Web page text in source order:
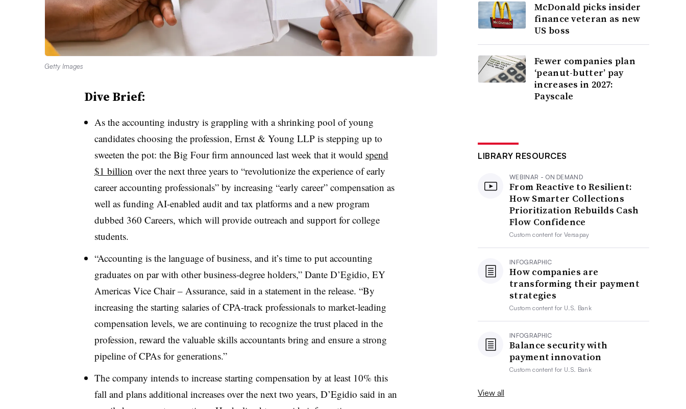
Getty Images
Dive Brief:
As the accounting industry is grappling with a shrinking pool of young
candidates choosing the profession, Ernst & Young LLP is stepping up to
sweeten the pot: the Big Four firm announced last week that it would spend
$1 billion over the next three years to “revolutionize the experience of early
career accounting professionals” by increasing “early career” compensation as
well as funding AI-enabled audit and tax platforms and a new program
dubbed 360 Careers, which will provide outreach and support for college
students.
“Accounting is the language of business, and it’s time to put accounting
graduates on par with other business-degree holders,” Dante D’Egidio, EY
Americas Vice Chair – Assurance, said in a statement in the release. “By
increasing the starting salaries of CPA-track professionals to market-leading
compensation levels, we are continuing to recognize the trust placed in the
profession, reward the valuable skills accountants bring and ensure a strong
pipeline of CPAs for generations.”
The company intends to increase starting compensation by at least 10% this
fall and plans additional increases over the next two years, D’Egidio said in an
McDonald picks insider
finance veteran as new
US boss
Fewer companies plan
‘peanut-butter’ pay
increases in 2027:
Payscale
LIBRARY RESOURCES
WEBINAR - ON DEMAND
From Reactive to Resilient:
How Smarter Collections
Prioritization Rebuilds Cash
Flow Confidence
Custom content forVersapay
INFOGRAPHIC
How companies are
transforming their payment
strategies
Custom content for U.S. Bank
INFOGRAPHIC
Balance security with
payment innovation
Custom content for U.S. Bank
View all